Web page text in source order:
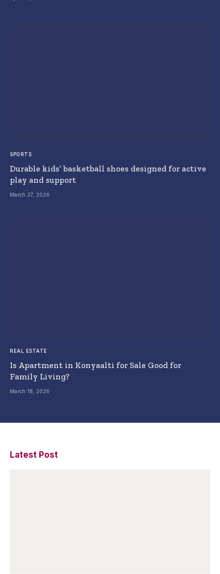
SPORTS
Durable kids’ basketball shoes designed for active
play and support
March 27, 2026
REAL ESTATE
Is Apartment in Konyaalti for Sale Good for
Family Living?
March 18, 2026
Latest Post